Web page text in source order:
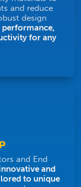
and reduce
design
for any
and End
and
to unique